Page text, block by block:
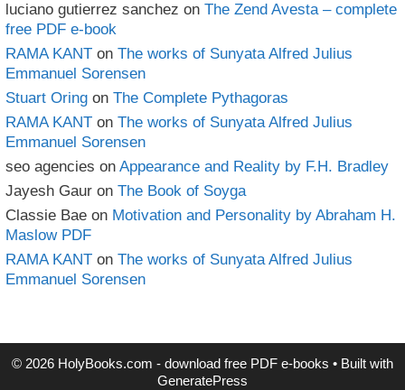
luciano gutierrez sanchez on The Zend Avesta – complete
free PDF e-book
RAMA KANT on The works of Sunyata Alfred Julius
Emmanuel Sorensen
Stuart Oring on The Complete Pythagoras
RAMA KANT on The works of Sunyata Alfred Julius
Emmanuel Sorensen
seo agencies on Appearance and Reality by F.H. Bradley
Jayesh Gaur on The Book of Soyga
Classie Bae on Motivation and Personality by Abraham H.
Maslow PDF
RAMA KANT on The works of Sunyata Alfred Julius
Emmanuel Sorensen
© 2026 HolyBooks.com - download free PDF e-books • Built with
GeneratePress